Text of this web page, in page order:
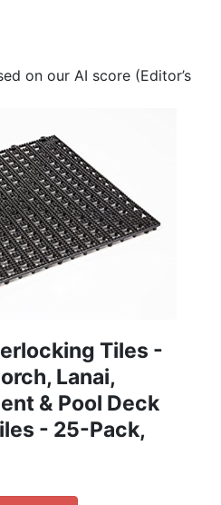
on our AI score (Editor’s
Tiles -
Lanai,
& Pool Deck
- 25-Pack,